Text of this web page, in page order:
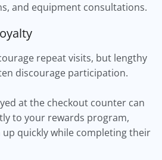
and equipment consultations.
repeat visits, but lengthy
discourage participation.
at the checkout counter can
to your rewards program,
quickly while completing their